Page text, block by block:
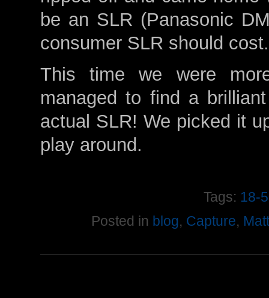
be an SLR (Panasonic
consumer SLR should cost.
This time we were
managed to find a
actual SLR! We picked it
play around.
Tags: 18-
Posted in blog, Capture,